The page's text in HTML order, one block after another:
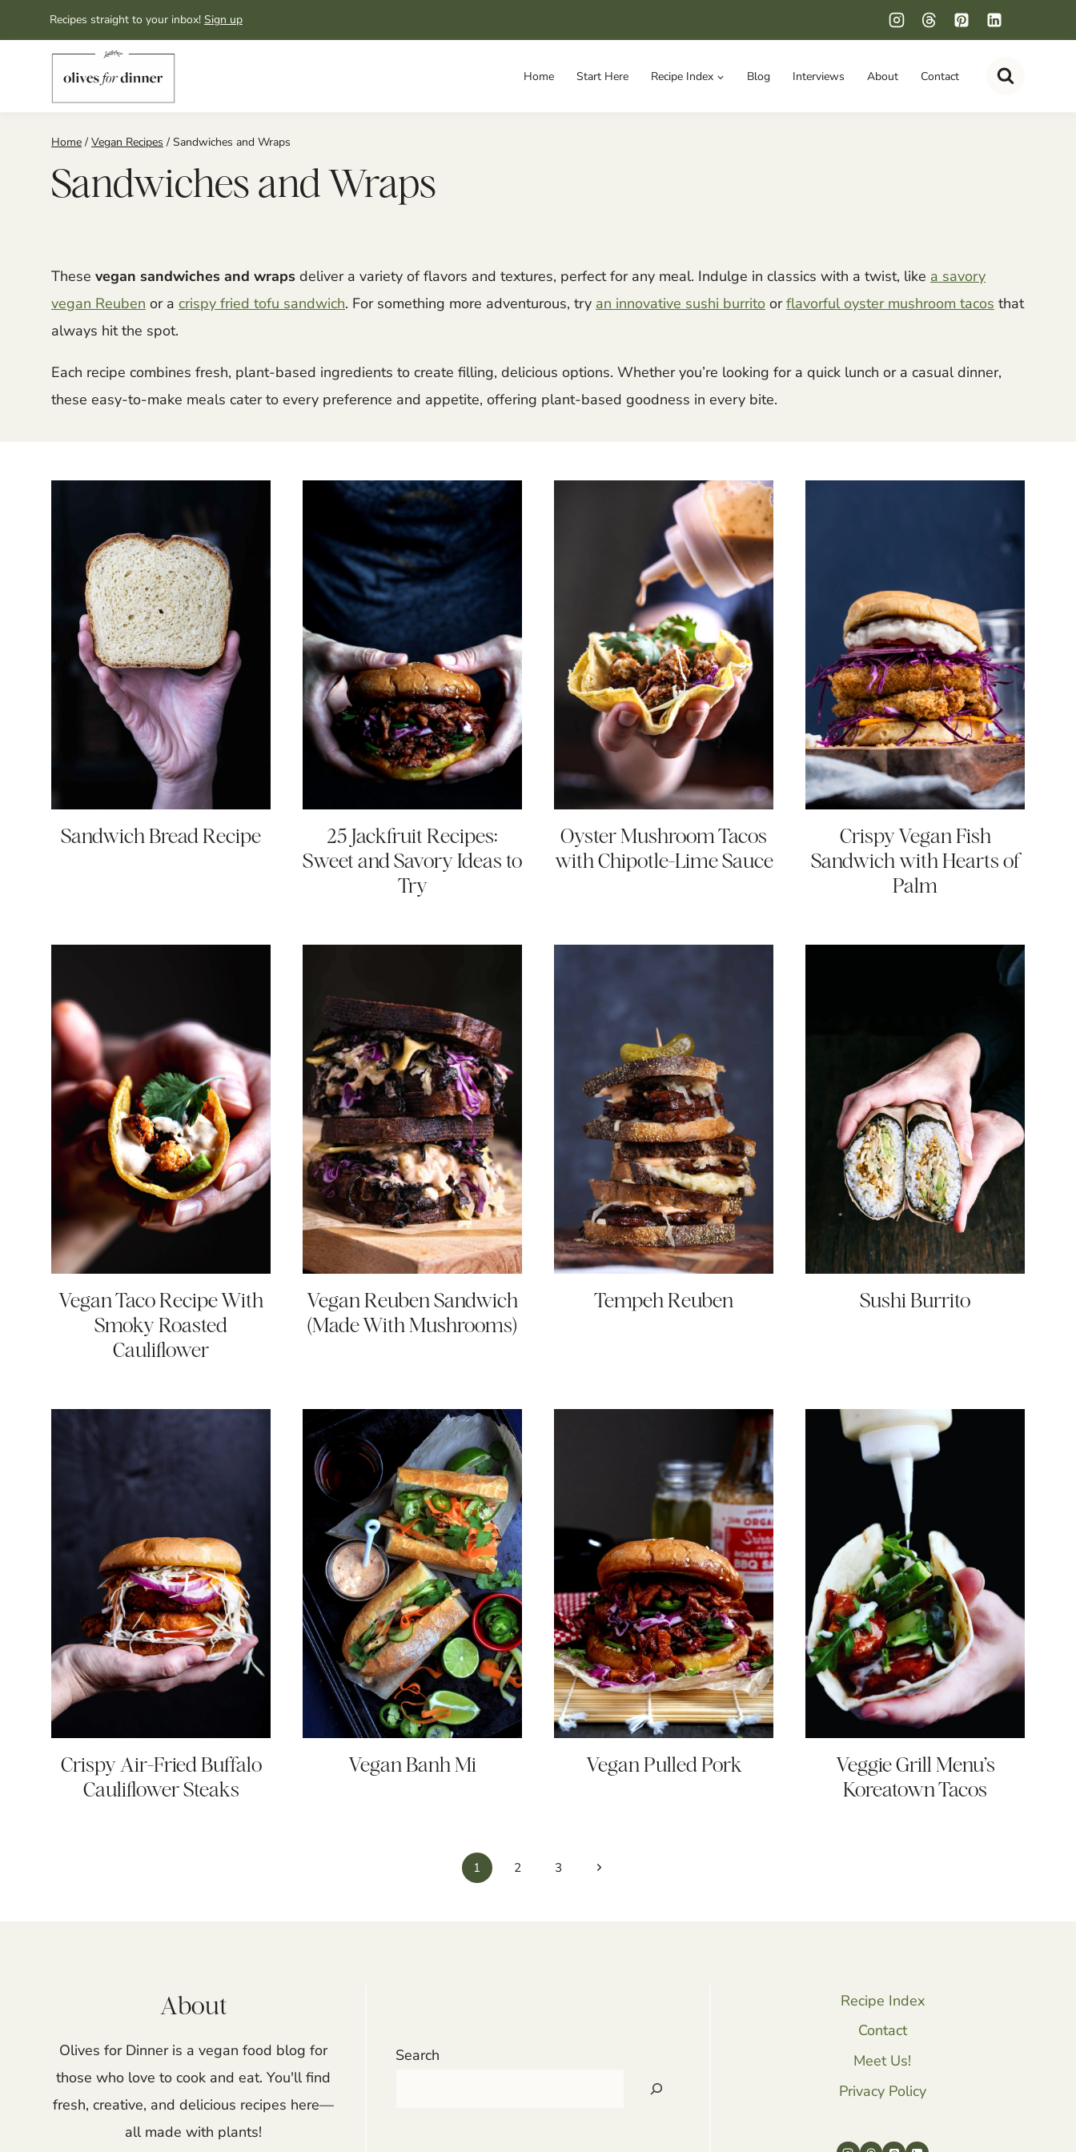
to
Recipes straight to your inbox! Sign up
Home Start Here Recipe Index Blog Interviews About Contact
Home / Vegan Recipes / Sandwiches and Wraps
Sandwiches and Wraps
These vegan sandwiches and wraps deliver a variety of flavors and textures, perfect for any meal. Indulge in classics with a twist, like a savory
vegan Reuben or a crispy fried tofu sandwich. For something more adventurous, try an innovative sushi burrito orflavorful oyster mushroom tacos that
always hit the spot.
Each recipe combines fresh, plant-based ingredients to create filling, delicious options. Whether you’re looking for a quick lunch or a casual dinner,
these easy-to-make meals cater to every preference and appetite, offering plant-based goodness in every bite.
Sandwich Bread Recipe
25 Jackfruit Recipes:
Sweet and Savory Ideas to
Try
Oyster Mushroom Tacos
with Chipotle-Lime Sauce
Crispy Vegan Fish
Sandwich with Hearts of
Palm
Vegan Taco Recipe With
Smoky Roasted
Cauliflower
Vegan Reuben Sandwich
(Made With Mushrooms)
Tempeh Reuben Sushi Burrito
Crispy Air-Fried Buffalo
Cauliflower Steaks
Vegan Banh Mi Vegan Pulled Pork
Veggie Grill Menu’s
Koreatown Tacos
1 2 3
Next
About
Olives for Dinner is a vegan food blog for
those who love to cook and eat. You'll find
fresh, creative, and delicious recipes here—
all made with plants!
Search
Recipe Index
Contact
Meet Us!
Privacy Policy